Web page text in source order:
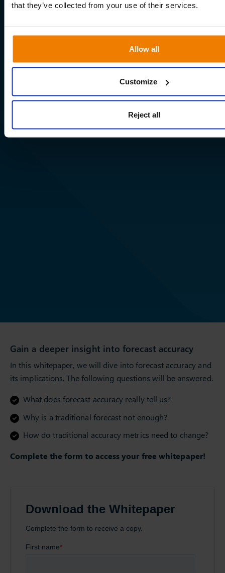
that they’ve collected from your use of their services.
Allow all
Customize
Reject all
Gain a deeper insight into forecast accuracy
In this whitepaper, we will dive into forecast accuracy and
its implications. The following questions will be answered.
What does forecast accuracy really tell us?
Why is a traditional forecast not enough?
How do traditional accuracy metrics need to change?
Complete the form to access your free whitepaper!